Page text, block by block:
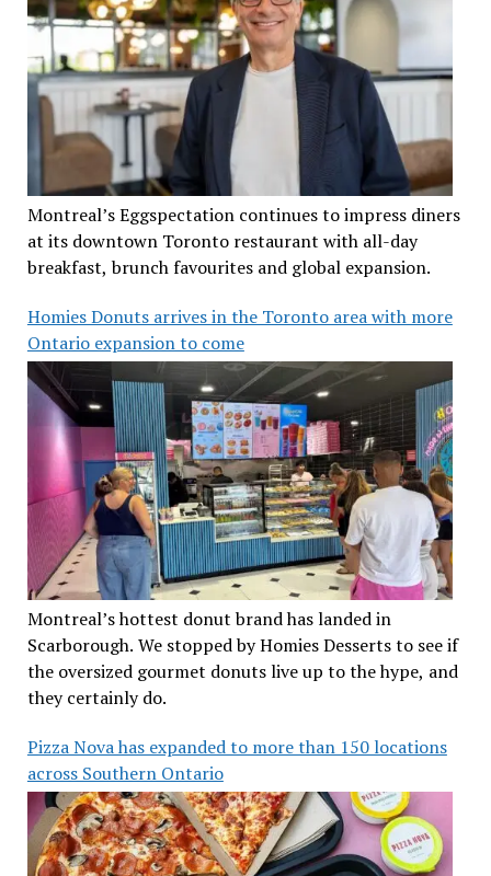
Montreal’s Eggspectation continues to impress diners
at its downtown Toronto restaurant with all-day
breakfast, brunch favourites and global expansion.
Homies Donuts arrives in the Toronto area with more
Ontario expansion to come
Montreal’s hottest donut brand has landed in
Scarborough. We stopped by Homies Desserts to see if
the oversized gourmet donuts live up to the hype, and
they certainly do.
Pizza Nova has expanded to more than 150 locations
across Southern Ontario